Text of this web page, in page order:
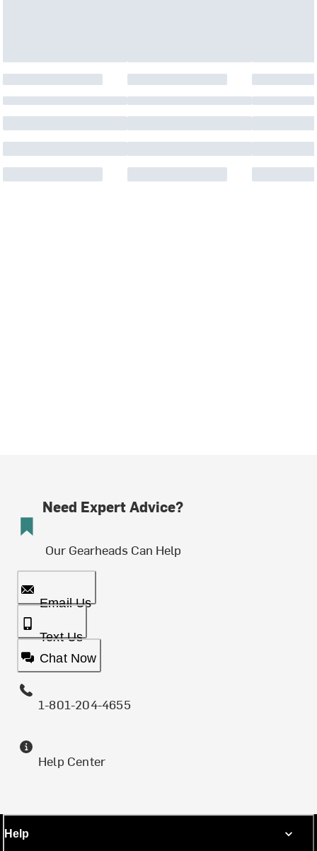
Need Expert Advice?
Our Gearheads Can Help
Email Us
Text Us
Chat Now
1-801-204-4655
Help Center
Help